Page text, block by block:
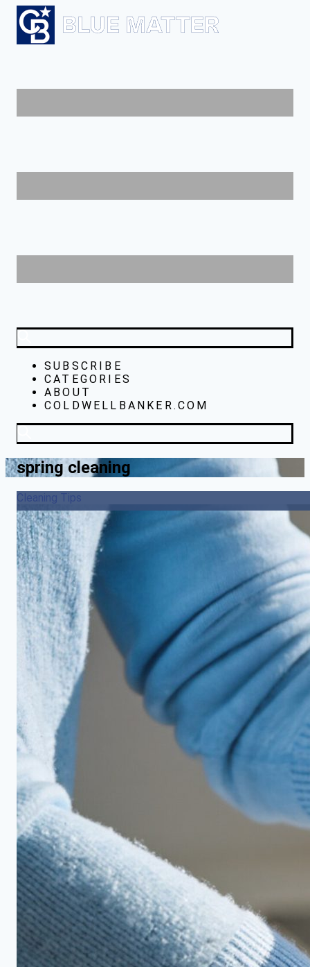
SUBSCRIBE
CATEGORIES
ABOUT
COLDWELLBANKER.COM
spring cleaning
Cleaning Tips